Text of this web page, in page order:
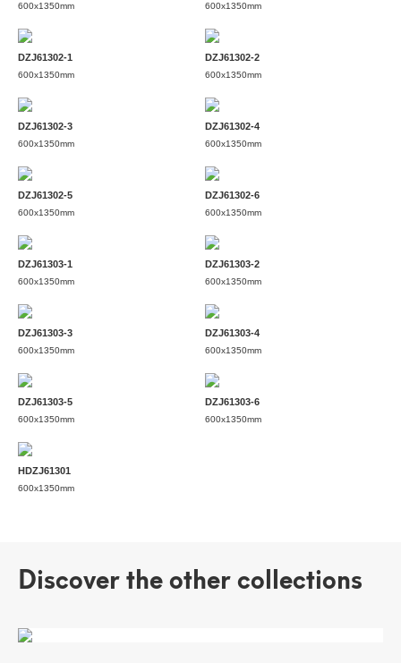
600x1350mm 600x1350mm
DZJ61302-1
600x1350mm
DZJ61302-2
600x1350mm
DZJ61302-3
600x1350mm
DZJ61302-4
600x1350mm
DZJ61302-5
600x1350mm
DZJ61302-6
600x1350mm
DZJ61303-1
600x1350mm
DZJ61303-2
600x1350mm
DZJ61303-3
600x1350mm
DZJ61303-4
600x1350mm
DZJ61303-5
600x1350mm
DZJ61303-6
600x1350mm
HDZJ61301
600x1350mm
Discover the other collections